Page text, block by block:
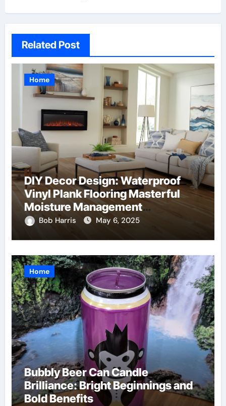
Related Post
Home
DIY Decor Design: Waterproof
Vinyl Plank Flooring Masterful
Moisture Management
Techniques
Bob Harris May 6, 2025
Home
Bubbly Beer Can Candle
Brilliance: Bright Beginnings and
Bold Benefits